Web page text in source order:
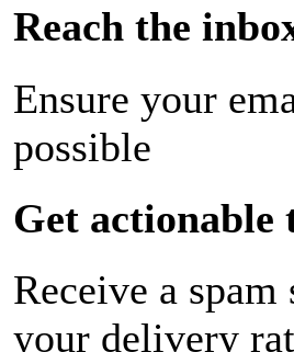
Reach the
Ensure your
possible
Get actionable
Receive a
your delivery